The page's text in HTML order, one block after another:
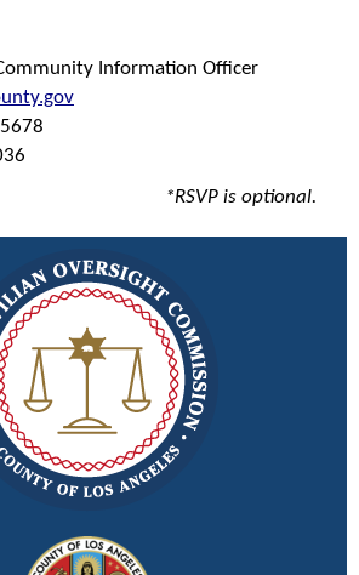
Information Officer
*RSVP is optional.